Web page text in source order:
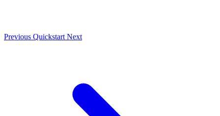
Previous Quickstart Next